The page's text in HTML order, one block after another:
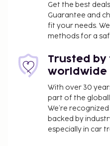
Get the best
Guarantee and
fit your needs.
methods for a
Trusted
worldwide
With over 30
part of the
We’re
backed by
especially in car